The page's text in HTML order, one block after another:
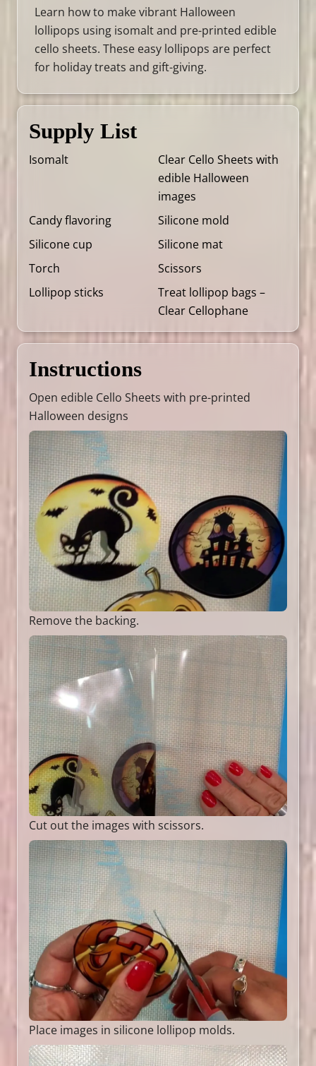
Learn how to make vibrant Halloween
lollipops using isomalt and pre-printed edible
cello sheets. These easy lollipops are perfect
for holiday treats and gift-giving.
Supply List
Isomalt
Clear Cello Sheets with
edible Halloween
images
Candy flavoring
Silicone mold
Silicone cup
Silicone mat
Torch
Scissors
Lollipop sticks
Treat lollipop bags –
Clear Cellophane
Instructions
Open edible Cello Sheets with pre-printed
Halloween designs
Remove the backing.
Cut out the images with scissors.
Place images in silicone lollipop molds.